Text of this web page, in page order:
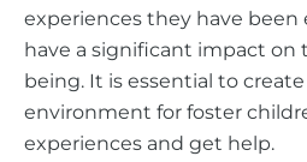
experiences they have been
have a significant impact on
being. It is essential to
environment for foster
experiences and get help.